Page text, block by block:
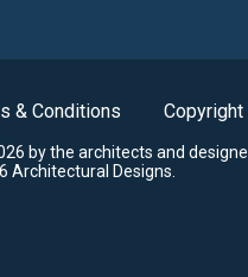
& Conditions Copyright
by the architects and
Designs.